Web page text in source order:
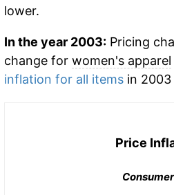
lower.
In the year 2003:Pricing
change for women's apparel
inflation for all itemsin 2003
Price